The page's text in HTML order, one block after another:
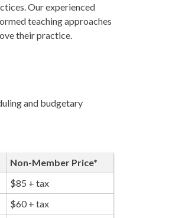
Our experienced
teaching approaches
their practice.
and budgetary
Non-Member Price*
$85 + tax
$60 + tax